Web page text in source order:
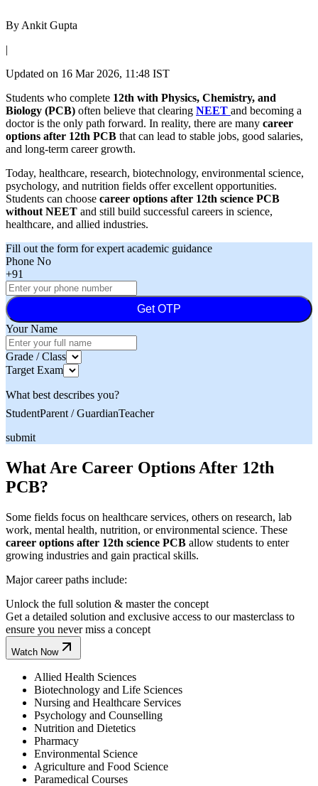
By Ankit Gupta
|
Updated on 16 Mar 2026, 11:48 IST
Students who complete 12th with Physics, Chemistry, and
Biology (PCB) often believe that clearing NEET and becoming a
doctor is the only path forward. In reality, there are many career
options after 12th PCB that can lead to stable jobs, good salaries,
and long-term career growth.
Today, healthcare, research, biotechnology, environmental science,
psychology, and nutrition fields offer excellent opportunities.
Students can choose career options after 12th science PCB
without NEET and still build successful careers in science,
healthcare, and allied industries.
Fill out the form for expert academic guidance
Phone No
+91
Get OTP
Your Name
Grade / Class
Target Exam
What best describes you?
StudentParent / GuardianTeacher
submit
What Are Career Options After 12th
PCB?
Some fields focus on healthcare services, others on research, lab
work, mental health, nutrition, or environmental science. These
career options after 12th science PCB allow students to enter
growing industries and gain practical skills.
Major career paths include:
Unlock the full solution & master the concept
Get a detailed solution and exclusive access to our masterclass to
ensure you never miss a concept
Watch Now
Allied Health Sciences
Biotechnology and Life Sciences
Nursing and Healthcare Services
Psychology and Counselling
Nutrition and Dietetics
Pharmacy
Environmental Science
Agriculture and Food Science
Paramedical Courses